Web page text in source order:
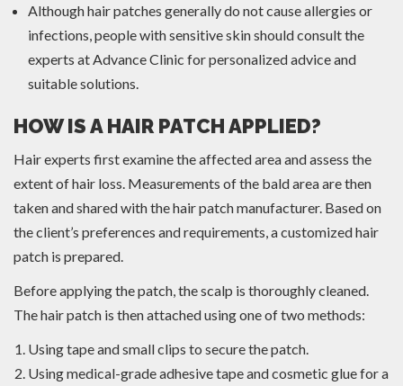
Although hair patches generally do not cause allergies or
infections, people with sensitive skin should consult the
experts at Advance Clinic for personalized advice and
suitable solutions.
HOW IS A HAIR PATCH APPLIED?
Hair experts first examine the affected area and assess the
extent of hair loss. Measurements of the bald area are then
taken and shared with the hair patch manufacturer. Based on
the client’s preferences and requirements, a customized hair
patch is prepared.
Before applying the patch, the scalp is thoroughly cleaned.
The hair patch is then attached using one of two methods:
Using tape and small clips to secure the patch.
Using medical-grade adhesive tape and cosmetic glue for a